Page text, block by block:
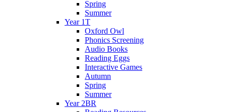
Spring
Summer
Year 1T
Oxford Owl
Phonics Screening
Audio Books
Reading Eggs
Interactive Games
Autumn
Spring
Summer
Year 2BR